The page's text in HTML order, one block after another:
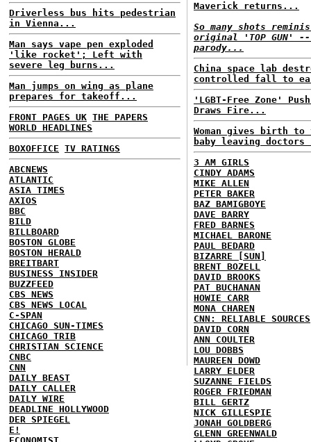
Driverless bus hits pedestrian
in Vienna...
Man says vape pen exploded
'like rocket'; Left with
severe leg burns...
Man jumps on wing as plane
prepares for takeoff...
FRONT PAGES UK THE PAPERS
WORLD HEADLINES
BOXOFFICE TV RATINGS
ABCNEWS
ATLANTIC
ASIA TIMES
AXIOS
BBC
BILD
BILLBOARD
BOSTON GLOBE
BOSTON HERALD
BREITBART
BUSINESS INSIDER
BUZZFEED
CBS NEWS
CBS NEWS LOCAL
C-SPAN
CHICAGO SUN-TIMES
CHICAGO TRIB
CHRISTIAN SCIENCE
CNBC
CNN
DAILY BEAST
DAILY CALLER
DAILY WIRE
DEADLINE HOLLYWOOD
DER SPIEGEL
E!
Maverick returns...
So many shots
original 'TOP GUN'
parody...
China space lab
controlled fall to
'LGBT-Free Zone'
Draws Fire...
Woman gives birth to
baby leaving
3 AM GIRLS
CINDY ADAMS
MIKE ALLEN
PETER BAKER
BAZ BAMIGBOYE
DAVE BARRY
FRED BARNES
MICHAEL BARONE
PAUL BEDARD
BIZARRE [SUN]
BRENT BOZELL
DAVID BROOKS
PAT BUCHANAN
HOWIE CARR
MONA CHAREN
CNN: RELIABLE SOURCES
DAVID CORN
ANN COULTER
LOU DOBBS
MAUREEN DOWD
LARRY ELDER
SUZANNE FIELDS
ROGER FRIEDMAN
BILL GERTZ
NICK GILLESPIE
JONAH GOLDBERG
GLENN GREENWALD